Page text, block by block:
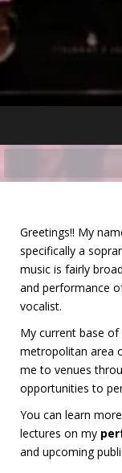
Greetings!! My
specifically a
music is fairly
and performance
vocalist.
My current base
metropolitan area
me to venues
opportunities to
You can learn
lectures on my
and upcoming